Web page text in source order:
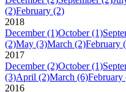
(2)February (2)
2018
December (1)October (1)
(2)May (3)March (2)February
2017
December (2)October (1)
(3)April (2)March (6)February
2016